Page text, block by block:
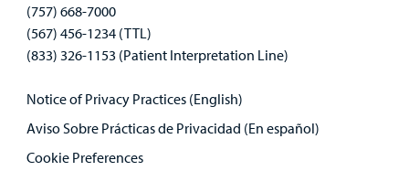
(757) 668-7000
(567) 456-1234 (TTL)
(833) 326-1153 (Patient Interpretation Line)
Notice of Privacy Practices (English)
Aviso Sobre Prácticas de Privacidad (En español)
Cookie Preferences